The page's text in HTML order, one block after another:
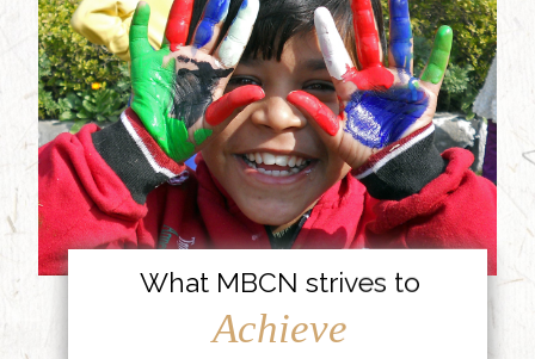
What MBCN strives to
Achieve